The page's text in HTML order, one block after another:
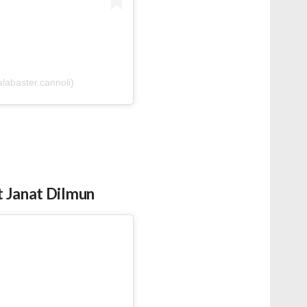
Janat Dilmun